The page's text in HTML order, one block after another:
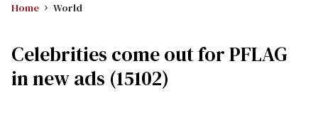
Home World
Celebrities come out for PFLAG
in new ads (15102)